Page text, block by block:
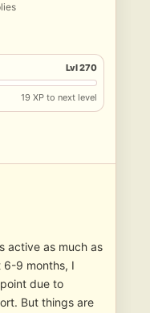
Lvl 270
19 XP to next level
active as much as
6-9 months, I
due to
But things are